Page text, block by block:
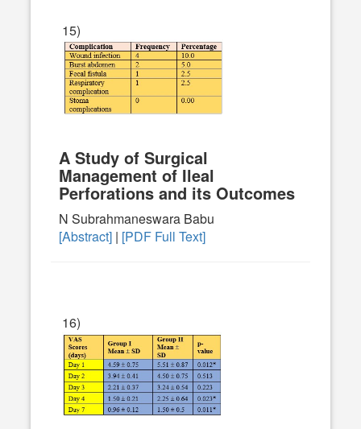
15)
A Study of Surgical
Management of Ileal
Perforations and its Outcomes
N Subrahmaneswara Babu
[Abstract] | [PDF Full Text]
16)